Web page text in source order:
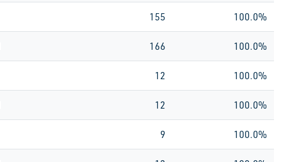
155 100.0%
166 100.0%
12 100.0%
12 100.0%
9 100.0%